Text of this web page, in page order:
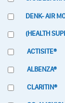
DENK- AIR
(HEALTH
ACTISITE®
ALBENZA®
CLARITIN®